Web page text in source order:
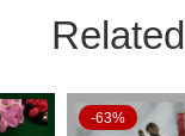
-63%